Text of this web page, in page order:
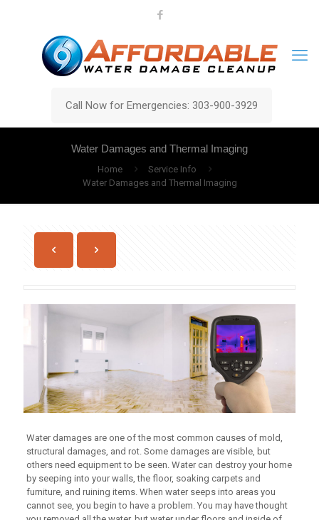
Call Now for Emergencies: 303-900-3929
Water Damages and Thermal Imaging
Home
Service Info
Water Damages and Thermal Imaging
Water damages are one of the most common causes of mold,
structural damages, and rot. Some damages are visible, but
others need equipment to be seen. Water can destroy your home
by seeping into your walls, the floor, soaking carpets and
furniture, and ruining items. When water seeps into areas you
cannot see, you begin to have a problem. You may have thought